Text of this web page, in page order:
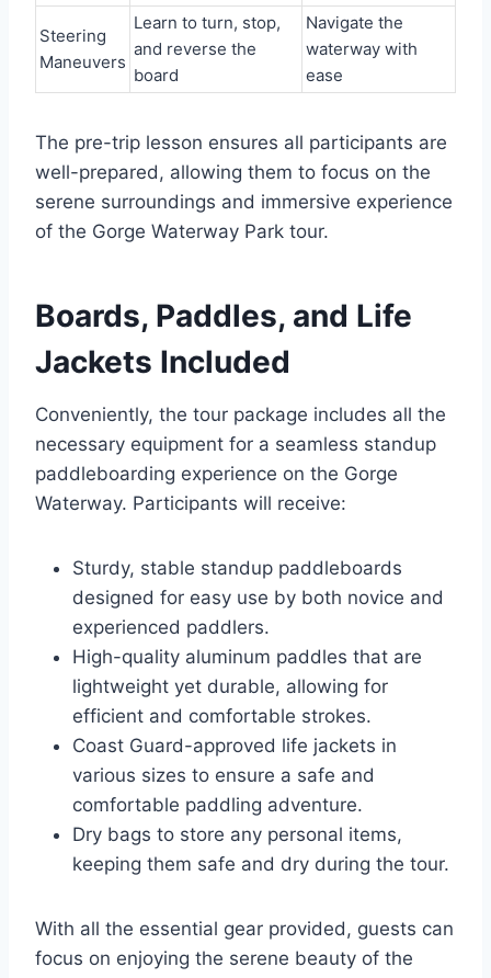
Steering
Maneuvers
Learn to turn, stop,
and reverse the
board
Navigate the
waterway with
ease
The pre-trip lesson ensures all participants are
well-prepared, allowing them to focus on the
serene surroundings and immersive experience
of the Gorge Waterway Park tour.
Boards, Paddles, and Life
Jackets Included
Conveniently, the tour package includes all the
necessary equipment for a seamless standup
paddleboarding experience on the Gorge
Waterway. Participants will receive:
Sturdy, stable standup paddleboards
designed for easy use by both novice and
experienced paddlers.
High-quality aluminum paddles that are
lightweight yet durable, allowing for
efficient and comfortable strokes.
Coast Guard-approved life jackets in
various sizes to ensure a safe and
comfortable paddling adventure.
Dry bags to store any personal items,
keeping them safe and dry during the tour.
With all the essential gear provided, guests can
focus on enjoying the serene beauty of the